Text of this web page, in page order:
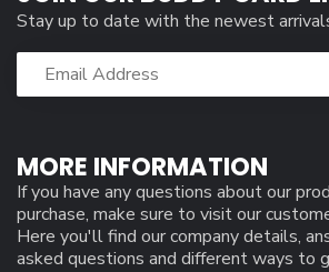
MORE INFORMATION
If you have any questions about our
purchase, make sure to visit our
Here you'll find our company details,
asked questions and different ways to
Stay up to date with the newest